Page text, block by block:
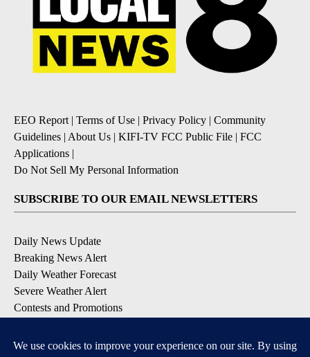
EEO Report | Terms of Use | Privacy Policy | Community
Guidelines | About Us | KIFI-TV FCC Public File | FCC
Applications |
Do Not Sell My Personal Information
SUBSCRIBE TO OUR EMAIL NEWSLETTERS
Daily News Update
Breaking News Alert
Daily Weather Forecast
Severe Weather Alert
Contests and Promotions